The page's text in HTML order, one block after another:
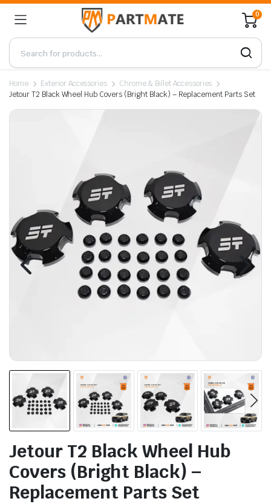
0
Home Exterior Accessories
Chrome & Billet Accessories
Jetour T2 Black Wheel Hub Covers (Bright Black) – Replacement Parts Set
Jetour T2 Black Wheel Hub
Covers (Bright Black) –
Replacement Parts Set